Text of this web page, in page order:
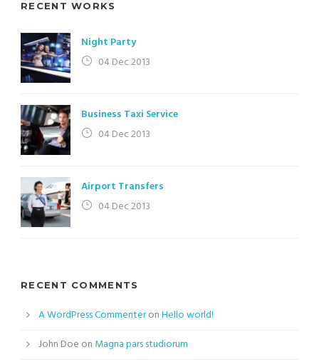
RECENT WORKS
Night Party
04 Dec 2013
Business Taxi Service
04 Dec 2013
Airport Transfers
04 Dec 2013
RECENT COMMENTS
A WordPress CommenteronHello world!
John Doe on Magna pars studiorum